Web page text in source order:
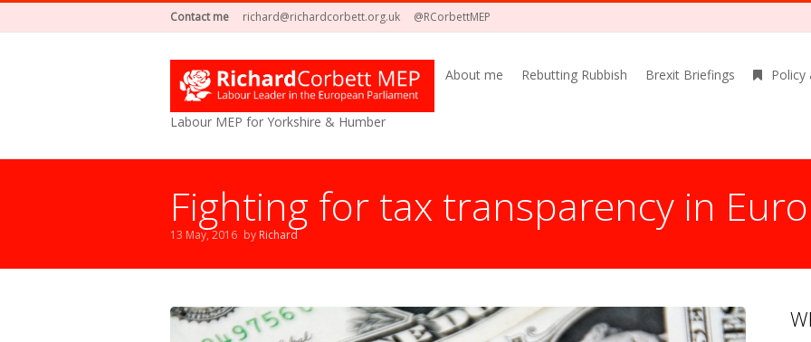
Contact me richard@richardcorbett.org.uk @RCorbettMEP
Labour MEP for Yorkshire & Humber
About me Rebutting Rubbish Brexit Briefings Policy
Fighting for tax transparency in
13 May, 2016 by Richard